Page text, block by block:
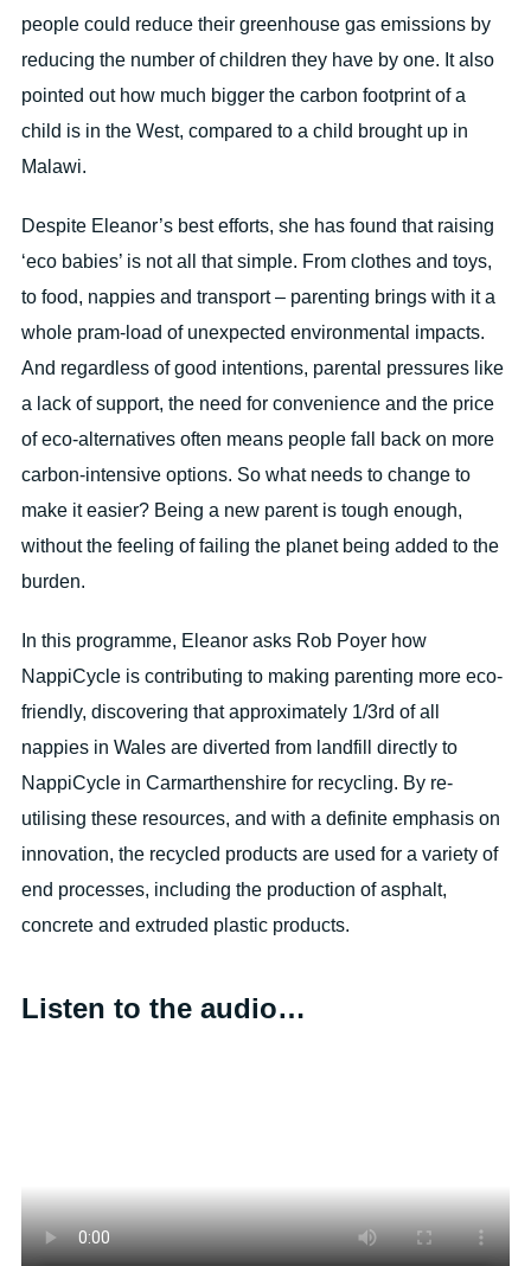
people could reduce their greenhouse gas emissions by
reducing the number of children they have by one. It also
pointed out how much bigger the carbon footprint of a
child is in the West, compared to a child brought up in
Malawi.
Despite Eleanor’s best efforts, she has found that raising
‘eco babies’ is not all that simple. From clothes and toys,
to food, nappies and transport – parenting brings with it a
whole pram-load of unexpected environmental impacts.
And regardless of good intentions, parental pressures like
a lack of support, the need for convenience and the price
of eco-alternatives often means people fall back on more
carbon-intensive options. So what needs to change to
make it easier? Being a new parent is tough enough,
without the feeling of failing the planet being added to the
burden.
In this programme, Eleanor asks Rob Poyer how
NappiCycle is contributing to making parenting more eco-
friendly, discovering that approximately 1/3rd of all
nappies in Wales are diverted from landfill directly to
NappiCycle in Carmarthenshire for recycling. By re-
utilising these resources, and with a definite emphasis on
innovation, the recycled products are used for a variety of
end processes, including the production of asphalt,
concrete and extruded plastic products.
Listen to the audio…